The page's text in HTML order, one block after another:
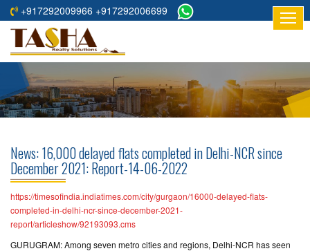
+917292009966 +917292006699
HOME
ABOUT
RESIDENTIAL
COMMERCIAL
PROJECTS
ASSURED
RETURNS
PROJECTS
News: 16,000 delayed flats completed in Delhi-NCR since
December 2021: Report-14-06-2022
https://timesofindia.indiatimes.com/city/gurgaon/16000-delayed-flats-
completed-in-delhi-ncr-since-december-2021-
report/articleshow/92193093.cms
GURUGRAM: Among seven metro cities and regions, Delhi-NCR has seen